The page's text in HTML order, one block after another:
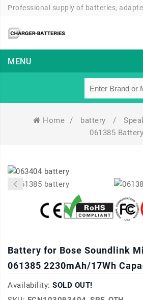
Professional supply of batteries,
MENU
Home / battery /
061385 Battery
Battery for Bose Soundlink
061385 2230mAh/17Wh
Availability: SOLD OUT!